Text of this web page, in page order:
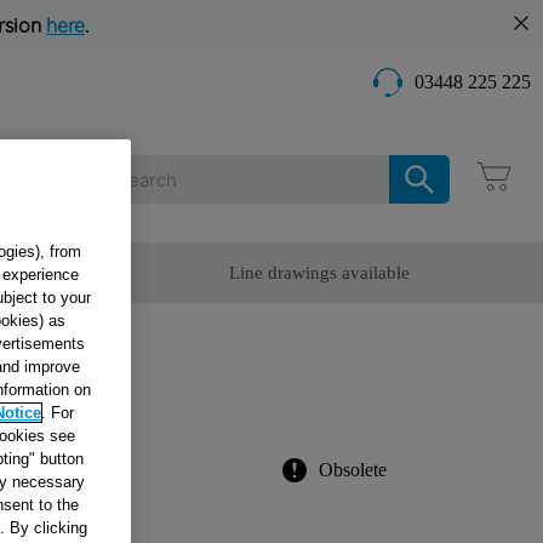
here.
03448 225 225
Service Line drawings available
Obsolete
from
to your
as
improve
on
. For
see
button
necessary
to the
By clicking